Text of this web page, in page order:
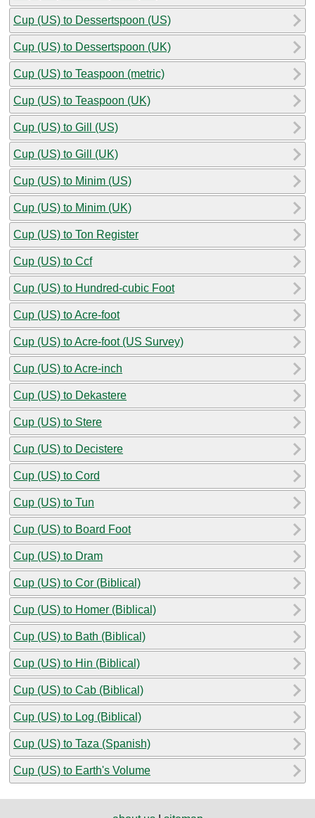
Cup (US) to Dessertspoon (US)
Cup (US) to Dessertspoon (UK)
Cup (US) to Teaspoon (metric)
Cup (US) to Teaspoon (UK)
Cup (US) to Gill (US)
Cup (US) to Gill (UK)
Cup (US) to Minim (US)
Cup (US) to Minim (UK)
Cup (US) to Ton Register
Cup (US) to Ccf
Cup (US) to Hundred-cubic Foot
Cup (US) to Acre-foot
Cup (US) to Acre-foot (US Survey)
Cup (US) to Acre-inch
Cup (US) to Dekastere
Cup (US) to Stere
Cup (US) to Decistere
Cup (US) to Cord
Cup (US) to Tun
Cup (US) to Board Foot
Cup (US) to Dram
Cup (US) to Cor (Biblical)
Cup (US) to Homer (Biblical)
Cup (US) to Bath (Biblical)
Cup (US) to Hin (Biblical)
Cup (US) to Cab (Biblical)
Cup (US) to Log (Biblical)
Cup (US) to Taza (Spanish)
Cup (US) to Earth's Volume